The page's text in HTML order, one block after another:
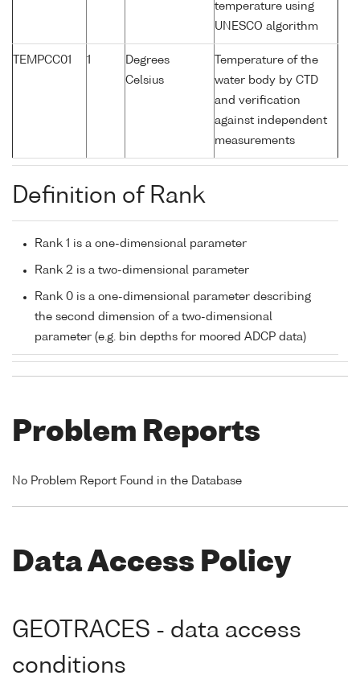
temperature using
UNESCO algorithm
TEMPCC01 1
Degrees
Celsius
Temperature of the
water body by CTD
and verification
against independent
measurements
Definition of Rank
Rank 1 is a one-dimensional parameter
Rank 2 is a two-dimensional parameter
Rank 0 is a one-dimensional parameter describing
the second dimension of a two-dimensional
parameter (e.g. bin depths for moored ADCP data)
Problem Reports
No Problem Report Found in the Database
Data Access Policy
GEOTRACES - data access
conditions